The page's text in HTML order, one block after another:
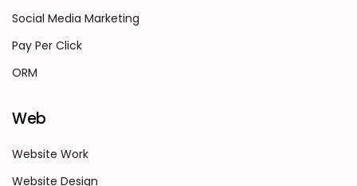
Social Media Marketing
Pay Per Click
ORM
Web
Website Work
Website Design